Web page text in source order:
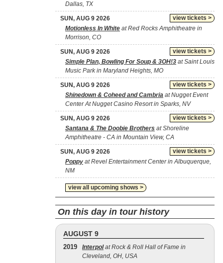
Dallas, TX
view tickets >
SUN, AUG 9 2026
Motionless In White at Red Rocks Amphitheatre in
Morrison, CO
view tickets >
SUN, AUG 9 2026
Simple Plan, Bowling For Soup & 3OH!3 at Saint Louis
Music Park in Maryland Heights, MO
view tickets >
SUN, AUG 9 2026
Shinedown & Coheed and Cambria at Nugget Event
Center At Nugget Casino Resort in Sparks, NV
view tickets >
SUN, AUG 9 2026
Santana & The Doobie Brothers at Shoreline
Amphitheatre - CA in Mountain View, CA
view tickets >
SUN, AUG 9 2026
Poppy at Revel Entertainment Center in Albuquerque,
NM
view all upcoming shows >
On this day in tour history
AUGUST 9
2019 Interpolat Rock & Roll Hall of Fame in
Cleveland, OH, USA